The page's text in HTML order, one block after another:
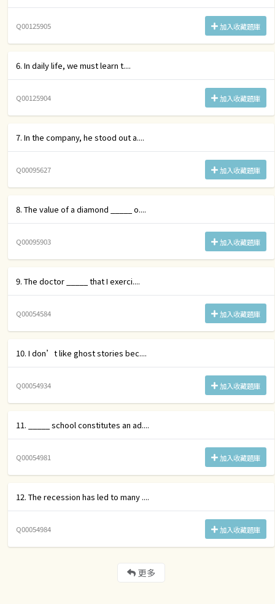
Q00125905 加入收藏題庫
6. In daily life, we must learn t....
Q00125904 加入收藏題庫
7. In the company, he stood out a....
Q00095627 加入收藏題庫
8. The value of a diamond _____ o....
Q00095903 加入收藏題庫
9. The doctor _____ that I exerci....
Q00054584 加入收藏題庫
10. I don’t like ghost stories bec....
Q00054934 加入收藏題庫
11. _____ school constitutes an ad....
Q00054981 加入收藏題庫
12. The recession has led to many ....
Q00054984 加入收藏題庫
更多